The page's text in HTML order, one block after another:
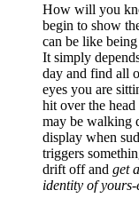
How will you
begin to show
can be like
It simply
day and find all
eyes you are
hit over the
may be walking
display when
triggers
drift off and get
identity of